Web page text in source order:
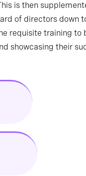
is then
of directors down
requisite training to
showcasing their